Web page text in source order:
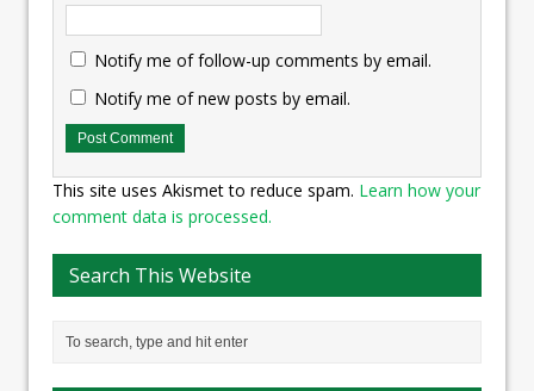
Notify me of follow-up comments by email.
Notify me of new posts by email.
This site uses Akismet to reduce spam. Learn how your
comment data is processed.
Search This Website